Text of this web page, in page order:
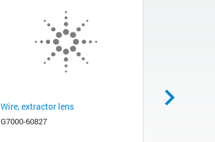
Wire, extractor lens
G7000-60827